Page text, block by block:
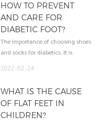
service and excellent after-sales
service to customers. We also
provide customers with 3D design
and sample.
HOW TO PREVENT
AND CARE FOR
DIABETIC FOOT?
The importance of choosing shoes
and socks for diabetics. It is
more likely to cause damage to
the feet of diabetic patients,
leading to ulcer formation and
2022 02 24
WHAT IS THE CAUSE
OF FLAT FEET IN
CHILDREN?